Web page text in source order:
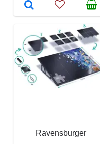
Ravensburger